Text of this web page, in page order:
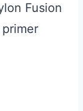
Fusion